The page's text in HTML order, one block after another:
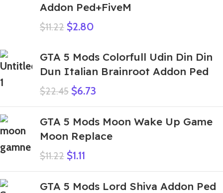
Addon Ped+FiveM
$11.22 $2.80
GTA 5 Mods Colorfull Udin Din Din
Dun Italian Brainroot Addon Ped
$22.45 $6.73
GTA 5 Mods Moon Wake Up Game
Moon Replace
$11.22 $1.11
GTA 5 Mods Lord Shiva Addon Ped